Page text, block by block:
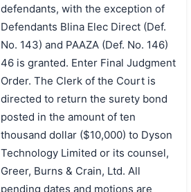
defendants, with the exception of
Defendants Blina Elec Direct (Def.
No. 143) and PAAZA (Def. No. 146)
46 is granted. Enter Final Judgment
Order. The Clerk of the Court is
directed to return the surety bond
posted in the amount of ten
thousand dollar ($10,000) to Dyson
Technology Limited or its counsel,
Greer, Burns & Crain, Ltd. All
pending dates and motions are